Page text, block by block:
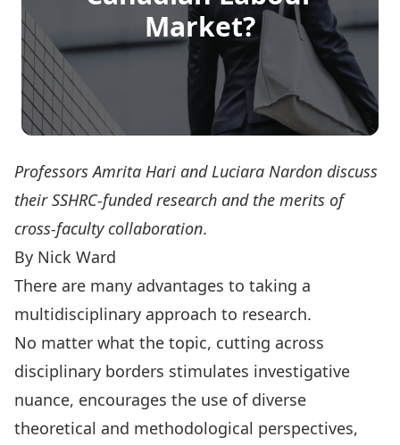
Market?
Professors Amrita Hari and Luciara Nardon discuss
their SSHRC-funded research and the merits of
cross-faculty collaboration.
By Nick Ward
There are many advantages to taking a
multidisciplinary approach to research.
No matter what the topic, cutting across
disciplinary borders stimulates investigative
nuance, encourages the use of diverse
theoretical and methodological perspectives,